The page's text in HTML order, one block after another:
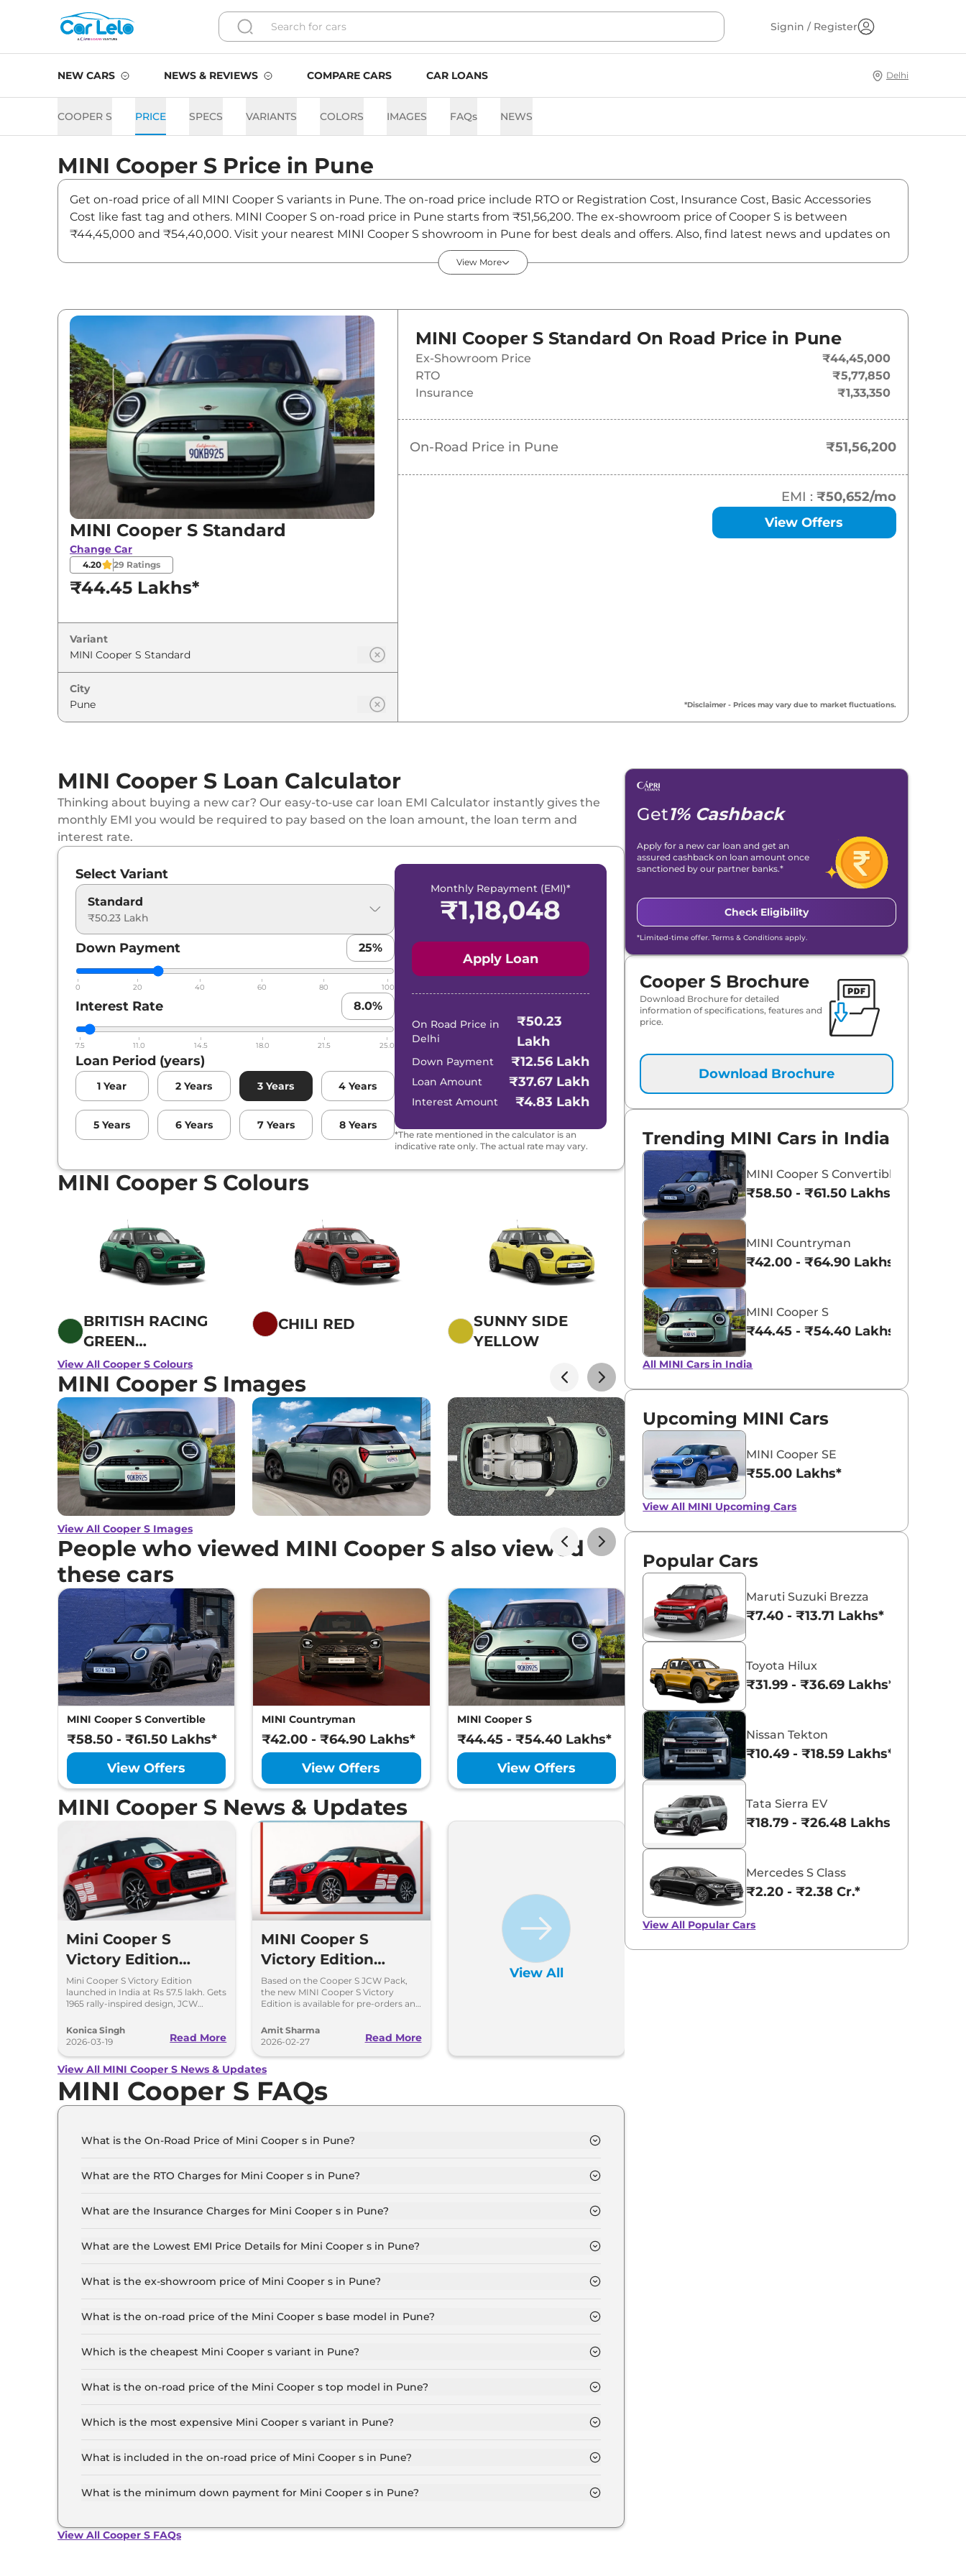
Signin / Register
NEW CARS NEWS & REVIEWS COMPARE CARS CAR LOANS Delhi
COOPER S PRICE SPECS VARIANTS COLORS IMAGES FAQs NEWS
MINI Cooper S Price in Pune
Get on-road price of all MINI Cooper S variants in Pune. The on-road price include RTO or Registration Cost, Insurance Cost, Basic Accessories
Cost like fast tag and others. MINI Cooper S on-road price in Pune starts from ₹51,56,200. The ex-showroom price of Cooper S is between
₹44,45,000 and ₹54,40,000. Visit your nearest MINI Cooper S showroom in Pune for best deals and offers. Also, find latest news and updates on
Variants
MINI Cooper S Standard ₹51.56 Lakh*
MINI Cooper S JSW PACK 63.10 Lakh*
View More
MINI Cooper S Standard
Change Car
4.20 29 Ratings
₹44.45 Lakhs*
Variant
City
MINI Cooper S Standard On Road Price in Pune
Ex-Showroom Price
₹44,45,000
RTO
₹5,77,850
Insurance
₹1,33,350
On-Road Price in Pune ₹51,56,200
EMI : ₹50,652/mo
View Offers
*Disclaimer - Prices may vary due to market fluctuations.
MINI Cooper S Loan Calculator
Thinking about buying a new car? Our easy-to-use car loan EMI Calculator instantly gives the
monthly EMI you would be required to pay based on the loan amount, the loan term and
interest rate.
Select Variant
Standard
₹50.23 Lakh
Down Payment 25%
0 20 40 60 80 100
Interest Rate 8.0%
7.5 11.0 14.5 18.0 21.5 25.0
Loan Period (years)
1 Year 2 Years 3 Years 4 Years
5 Years 6 Years 7 Years 8 Years
Monthly Repayment (EMI)*
₹1,18,048
Apply Loan
On Road Price in
Delhi
₹50.23
Lakh
Down Payment ₹12.56 Lakh
Loan Amount ₹37.67 Lakh
Interest Amount ₹4.83 Lakh
*The rate mentioned in the calculator is an
indicative rate only. The actual rate may vary.
MINI Cooper S Colours
BRITISH RACING
GREEN
METALLIC
CHILI RED
SUNNY SIDE
YELLOW
BLAZING BLUE
BLUE
View All Cooper S Colours
MINI Cooper S Images
View All Cooper S Images
People who viewed MINI Cooper S also viewed
these cars
MINI Cooper S Convertible
₹58.50 - ₹61.50 Lakhs*
View Offers
MINI Countryman
₹42.00 - ₹64.90 Lakhs*
View Offers
MINI Cooper S
₹44.45 - ₹54.40 Lakhs*
View Offers
MINI Cooper S News & Updates
Mini Cooper S
Victory Edition
Launched in India at
Rs 57.5 Lakh
Mini Cooper S Victory Edition
launched in India at Rs 57.5 lakh. Gets
1965 rally-inspired design, JCW
Konica Singh
2026-03-19
Read More
MINI Cooper S
Victory Edition
Launching Soon,
Bookings Open
Based on the Cooper S JCW Pack,
the new MINI Cooper S Victory
Edition is available for pre-orders and
numbers.
Amit Sharma
2026-02-27
Read More
View All
View All MINI Cooper S News & Updates
MINI Cooper S FAQs
What is the On-Road Price of Mini Cooper s in Pune?
What are the RTO Charges for Mini Cooper s in Pune?
What are the Insurance Charges for Mini Cooper s in Pune?
What are the Lowest EMI Price Details for Mini Cooper s in Pune?
What is the ex-showroom price of Mini Cooper s in Pune?
for the top-end variant, ex-showroom.
What is the on-road price of the Mini Cooper s base model in Pune?
insurance.
Which is the cheapest Mini Cooper s variant in Pune?
What is the on-road price of the Mini Cooper s top model in Pune?
insurance.
Which is the most expensive Mini Cooper s variant in Pune?
What is included in the on-road price of Mini Cooper s in Pune?
What is the minimum down payment for Mini Cooper s in Pune?
View All Cooper S FAQs
Get1% Cashback
Apply for a new car loan and get an
assured cashback on loan amount once
sanctioned by our partner banks.*
Check Eligibility
*Limited-time offer. Terms & Conditions apply.
Cooper S Brochure
Download Brochure for detailed
information of specifications, features and
price.
Download Brochure
Trending MINI Cars in India
MINI Cooper S Convertible
₹58.50 - ₹61.50 Lakhs*
MINI Countryman
₹42.00 - ₹64.90 Lakhs*
MINI Cooper S
₹44.45 - ₹54.40 Lakhs*
All MINI Cars in India
Upcoming MINI Cars
MINI Cooper SE
₹55.00 Lakhs*
View All MINI Upcoming Cars
Popular Cars
Maruti Suzuki Brezza
₹7.40 - ₹13.71 Lakhs*
Toyota Hilux
₹31.99 - ₹36.69 Lakhs*
Nissan Tekton
₹10.49 - ₹18.59 Lakhs*
Tata Sierra EV
₹18.79 - ₹26.48 Lakhs*
Mercedes S Class
₹2.20 - ₹2.38 Cr.*
View All Popular Cars